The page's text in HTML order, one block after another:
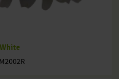
White